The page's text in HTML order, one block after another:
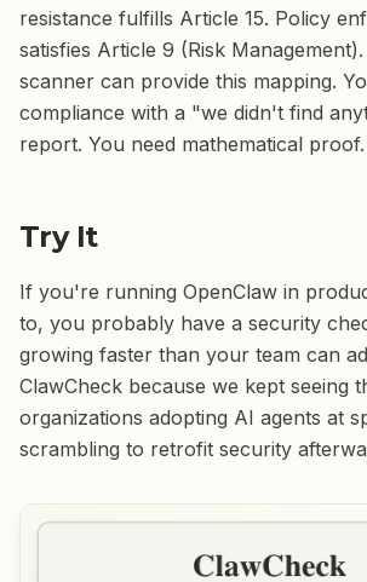
resistance fulfills Article 15. Policy
satisfies Article 9 (Risk
scanner can provide this mapping.
compliance with a "we didn't find
report. You need mathematical proof.
Try It
If you're running OpenClaw in
to, you probably have a security
growing faster than your team can
ClawCheck because we kept seeing
organizations adopting AI agents at
scrambling to retrofit security